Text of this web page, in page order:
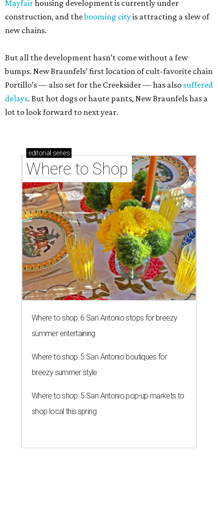
Mayfairhousing development is currently under
construction, and thebooming cityis attracting a slew of
new chains.
But all the development hasn’t come without a few
bumps. New Braunfels’ first location of cult-favorite chain
Portillo’s — also set for the Creeksider — has also suffered
delays. But hot dogs or haute pants, New Braunfels has a
lot to look forward to next year.
editorial series
Where to Shop
Where to shop: 6 San Antonio stops for breezy
summer entertaining
Where to shop: 5 San Antonio boutiques for
breezy summer style
Where to shop: 5 San Antonio pop-up markets to
shop local this spring